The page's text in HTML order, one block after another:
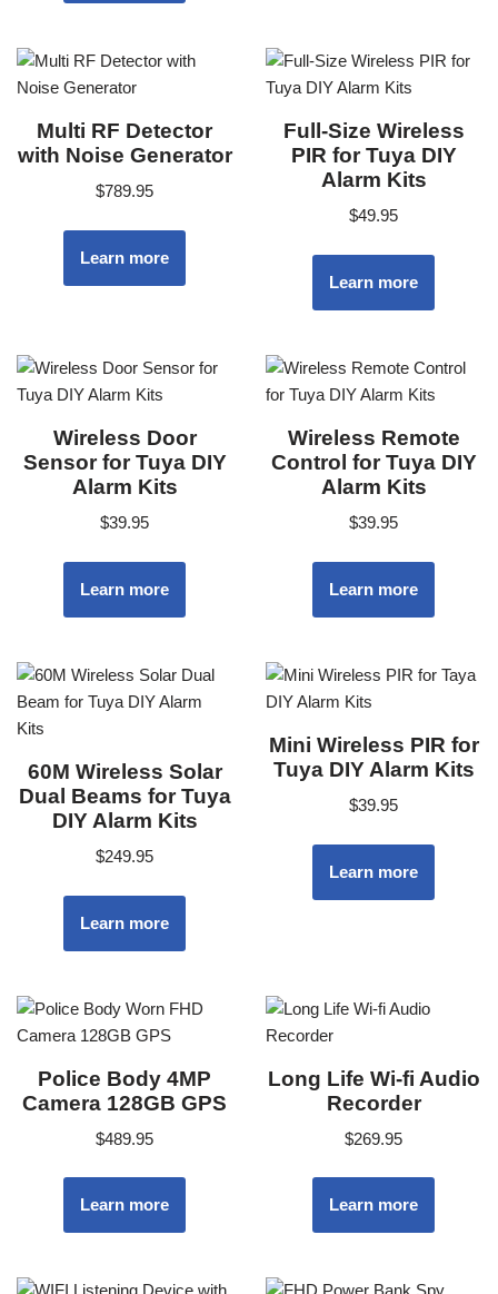
Multi RF Detector
with Noise Generator
$789.95
Learn more
Full-Size Wireless
PIR for Tuya DIY
Alarm Kits
$49.95
Learn more
Wireless Door
Sensor for Tuya DIY
Alarm Kits
$39.95
Learn more
Wireless Remote
Control for Tuya DIY
Alarm Kits
$39.95
Learn more
60M Wireless Solar
Dual Beams for Tuya
DIY Alarm Kits
$249.95
Learn more
Mini Wireless PIR for
Tuya DIY Alarm Kits
$39.95
Learn more
Police Body 4MP
Camera 128GB GPS
$489.95
Learn more
Long Life Wi-fi Audio
Recorder
$269.95
Learn more